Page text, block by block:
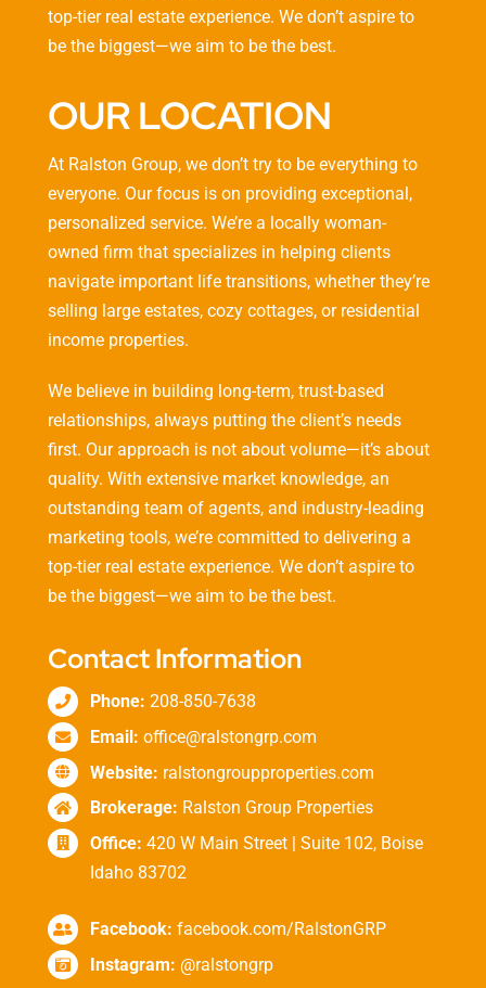
top-tier real estate experience. We don’t aspire to
be the biggest—we aim to be the best.
OUR LOCATION
At Ralston Group, we don’t try to be everything to
everyone. Our focus is on providing exceptional,
personalized service. We’re a locally woman-
owned firm that specializes in helping clients
navigate important life transitions, whether they’re
selling large estates, cozy cottages, or residential
income properties.
We believe in building long-term, trust-based
relationships, always putting the client’s needs
first. Our approach is not about volume—it’s about
quality. With extensive market knowledge, an
outstanding team of agents, and industry-leading
marketing tools, we’re committed to delivering a
top-tier real estate experience. We don’t aspire to
be the biggest—we aim to be the best.
Contact Information
Phone: 208-850-7638
Email: office@ralstongrp.com
Website: ralstongroupproperties.com
Brokerage: Ralston Group Properties
Office: 420 W Main Street | Suite 102, Boise
Idaho 83702
Facebook: facebook.com/RalstonGRP
Instagram: @ralstongrp